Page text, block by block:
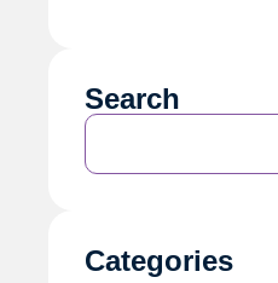
Search
Categories